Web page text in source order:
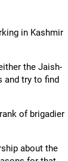
in Kashmir
the Jaish-
and try to find
of brigadier
about the